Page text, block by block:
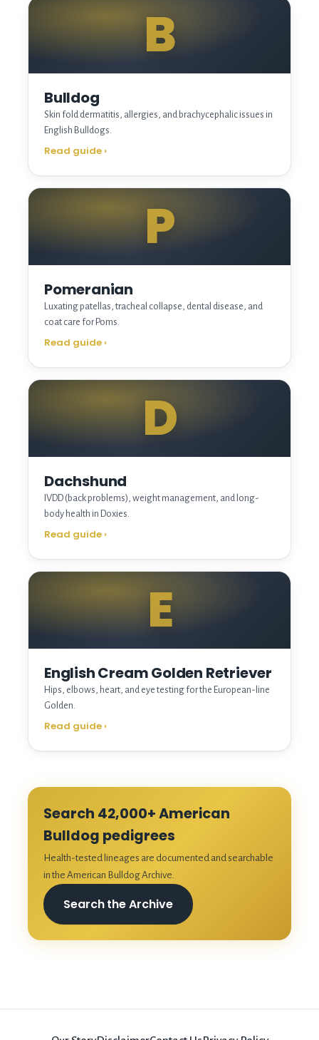
B
Bulldog
Skin fold dermatitis, allergies, and brachycephalic issues in
English Bulldogs.
Read guide ›
P
Pomeranian
Luxating patellas, tracheal collapse, dental disease, and
coat care for Poms.
Read guide ›
D
Dachshund
IVDD (back problems), weight management, and long-
body health in Doxies.
Read guide ›
E
English Cream Golden Retriever
Hips, elbows, heart, and eye testing for the European-line
Golden.
Read guide ›
Search 42,000+ American
Bulldog pedigrees
Health-tested lineages are documented and searchable
in the American Bulldog Archive.
Search the Archive